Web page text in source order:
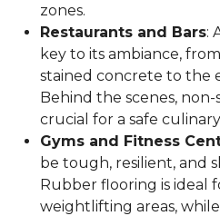
zones.
Restaurants and Bars:
key to its ambiance,
stained concrete to the
Behind the scenes,
crucial for a safe
Gyms and Fitness
be tough, resilient, and
Rubber flooring is ideal
weightlifting areas,